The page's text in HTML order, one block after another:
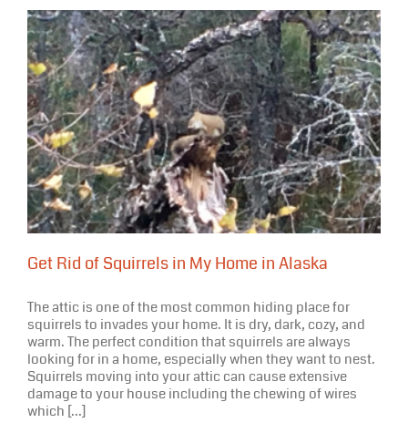
Get Rid of Squirrels in My Home in Alaska
The attic is one of the most common hiding place for
squirrels to invades your home. It is dry, dark, cozy, and
warm. The perfect condition that squirrels are always
looking for in a home, especially when they want to nest.
Squirrels moving into your attic can cause extensive
damage to your house including the chewing of wires
which [...]